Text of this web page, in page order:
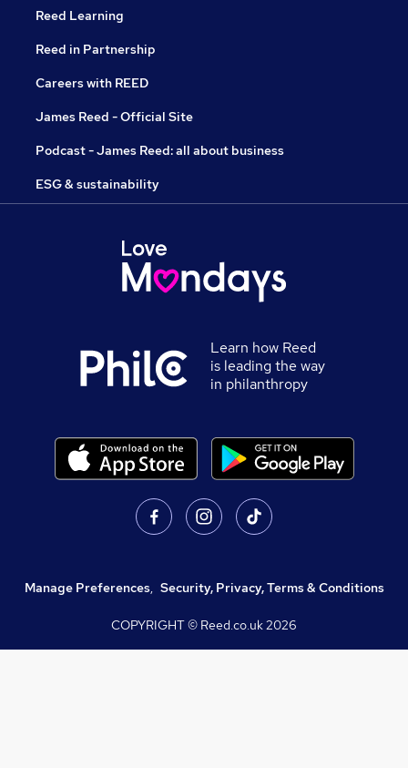
Reed Learning
Reed in Partnership
Careers with REED
James Reed - Official Site
Podcast - James Reed: all about business
ESG & sustainability
Learn how Reed
is leading the way
in philanthropy
Manage Preferences, Security, Privacy, Terms & Conditions
COPYRIGHT © Reed.co.uk2026